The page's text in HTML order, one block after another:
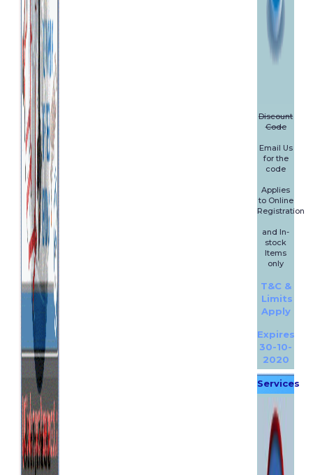
Discount
Code
Email Us
for the
code
Applies
to Online
Registration
and In-
stock
Items
only
T&C &
Limits
Apply
Expires
30-10-
2020
Services